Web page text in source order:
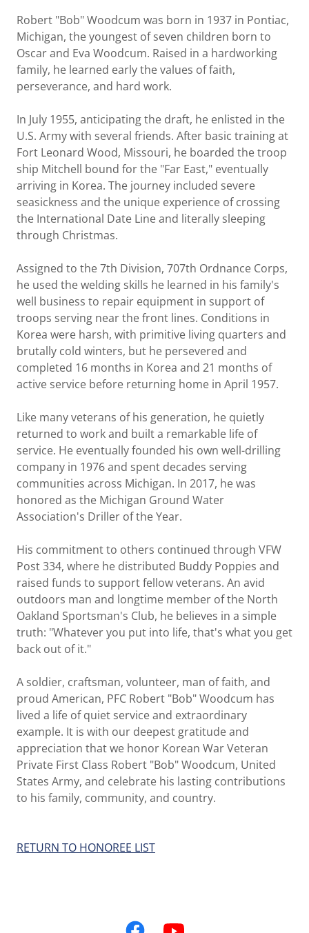
Robert "Bob" Woodcum was born in 1937 in Pontiac,
Michigan, the youngest of seven children born to
Oscar and Eva Woodcum. Raised in a hardworking
family, he learned early the values of faith,
perseverance, and hard work.
In July 1955, anticipating the draft, he enlisted in the
U.S. Army with several friends. After basic training at
Fort Leonard Wood, Missouri, he boarded the troop
ship Mitchell bound for the "Far East," eventually
arriving in Korea. The journey included severe
seasickness and the unique experience of crossing
the International Date Line and literally sleeping
through Christmas.
Assigned to the 7th Division, 707th Ordnance Corps,
he used the welding skills he learned in his family's
well business to repair equipment in support of
troops serving near the front lines. Conditions in
Korea were harsh, with primitive living quarters and
brutally cold winters, but he persevered and
completed 16 months in Korea and 21 months of
active service before returning home in April 1957.
Like many veterans of his generation, he quietly
returned to work and built a remarkable life of
service. He eventually founded his own well-drilling
company in 1976 and spent decades serving
communities across Michigan. In 2017, he was
honored as the Michigan Ground Water
Association's Driller of the Year.
His commitment to others continued through VFW
Post 334, where he distributed Buddy Poppies and
raised funds to support fellow veterans. An avid
outdoors man and longtime member of the North
Oakland Sportsman's Club, he believes in a simple
truth: "Whatever you put into life, that's what you get
back out of it."
A soldier, craftsman, volunteer, man of faith, and
proud American, PFC Robert "Bob" Woodcum has
lived a life of quiet service and extraordinary
example. It is with our deepest gratitude and
appreciation that we honor Korean War Veteran
Private First Class Robert "Bob" Woodcum, United
States Army, and celebrate his lasting contributions
to his family, community, and country.
RETURN TO HONOREE LIST